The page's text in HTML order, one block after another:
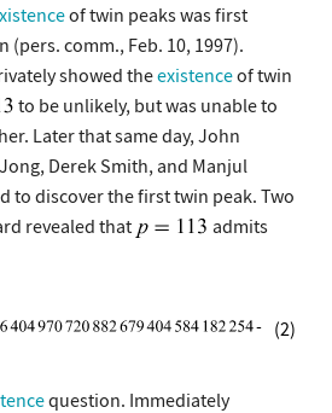
of twin peaks was first
(pers. comm., Feb. 10, 1997).
showed theexistenceof twin
to be unlikely, but was unable to
Later that same day, John
Derek Smith, and Manjul
to discover the first twin peak. Two
revealed that
admits
(2)
question. Immediately